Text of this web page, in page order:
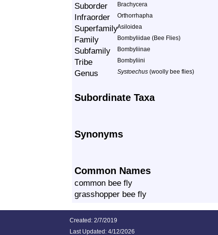
Suborder Brachycera
Infraorder Orthorrhapha
SuperfamilyAsiloidea
Family Bombyliidae (Bee Flies)
Subfamily Bombyliinae
Tribe Bombyliini
Genus Systoechus (woolly bee flies)
Subordinate Taxa
Synonyms
Common Names
common bee fly
grasshopper bee fly
Created: 2/7/2019
Last Updated: 4/12/2026